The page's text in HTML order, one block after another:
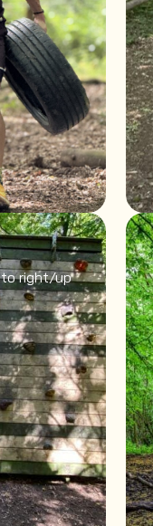
right/up